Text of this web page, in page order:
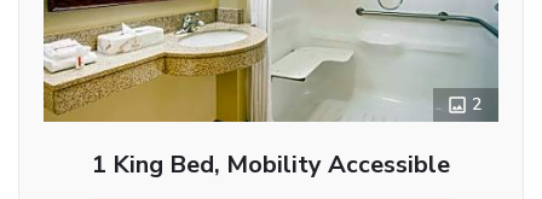
2
1 King Bed, Mobility Accessible